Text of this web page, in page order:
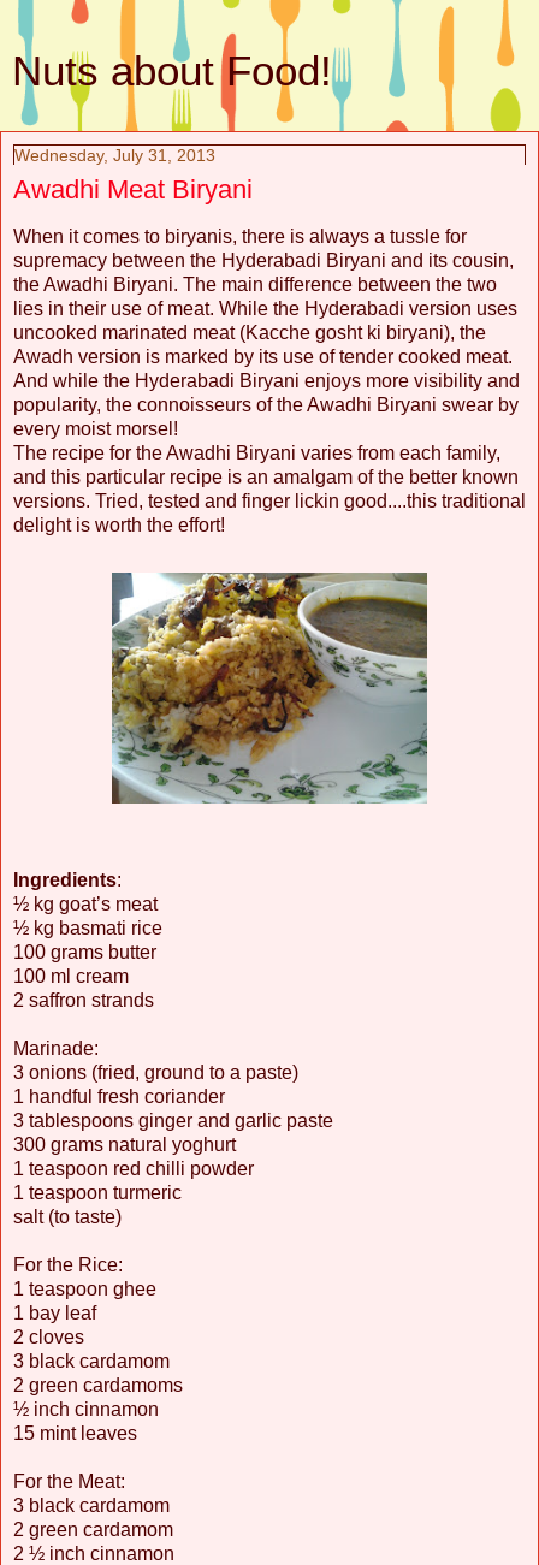
Nuts about Food!
Wednesday, July 31, 2013
Awadhi Meat Biryani
When it comes to biryanis, there is always a tussle for
supremacy between the Hyderabadi Biryani and its cousin,
the Awadhi Biryani. The main difference between the two
lies in their use of meat. While the Hyderabadi version uses
uncooked marinated meat (Kacche gosht ki biryani), the
Awadh version is marked by its use of tender cooked meat.
And while the Hyderabadi Biryani enjoys more visibility and
popularity, the connoisseurs of the Awadhi Biryani swear by
every moist morsel!
The recipe for the Awadhi Biryani varies from each family,
and this particular recipe is an amalgam of the better known
versions. Tried, tested and finger lickin good....this traditional
delight is worth the effort!
Ingredients:
½ kg goat’s meat
½ kg basmati rice
100 grams butter
100 ml cream
2 saffron strands
Marinade:
3 onions (fried, ground to a paste)
1 handful fresh coriander
3 tablespoons ginger and garlic paste
300 grams natural yoghurt
1 teaspoon red chilli powder
1 teaspoon turmeric
salt (to taste)
For the Rice:
1 teaspoon ghee
1 bay leaf
2 cloves
3 black cardamom
2 green cardamoms
½ inch cinnamon
15 mint leaves
For the Meat:
3 black cardamom
2 green cardamom
2 ½ inch cinnamon